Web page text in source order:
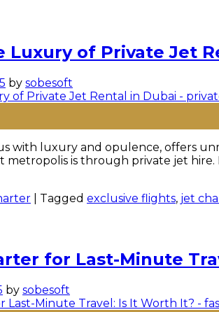
Luxury of Private Jet
by sobesoft
with luxury and opulence, offers
metropolis is through private jet
Tagged exclusive flights, jet
for Last-Minute
by sobesoft